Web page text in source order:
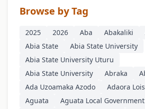
Browse by Tag
2025 2026 Aba Abakaliki
Abia State
Abia State University
Abia State University Uturu
Abia State University
Abraka
Ada Uzoamaka Azodo
Adaora
Aguata
Aguata Local